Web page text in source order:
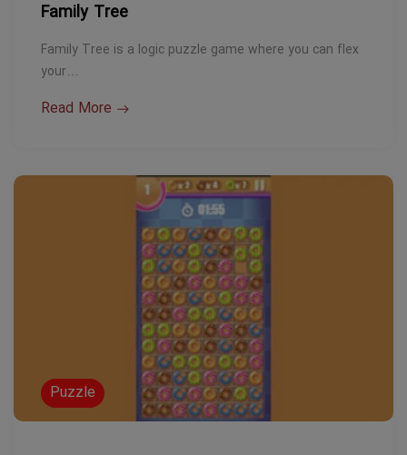
Family Tree
Family Tree is a logic puzzle game where you can flex
your…
Read More
Puzzle